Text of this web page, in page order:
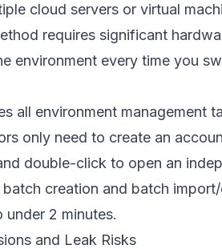
cloud servers or virtual
requires significant
environment every time you
all environment management
only need to create an
double-click to open an
creation and batch
2 minutes.
and Leak Risks